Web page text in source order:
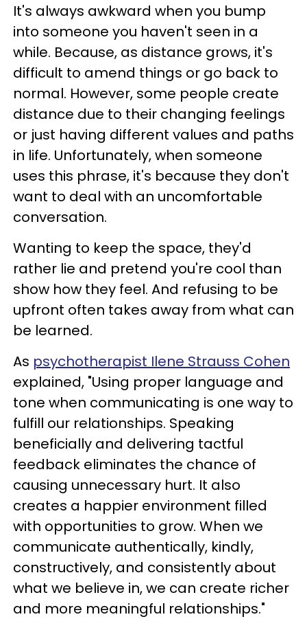
It's always awkward when you bump
into someone you haven't seen in a
while. Because, as distance grows, it's
difficult to amend things or go back to
normal. However, some people create
distance due to their changing feelings
or just having different values and paths
in life. Unfortunately, when someone
uses this phrase, it's because they don't
want to deal with an uncomfortable
conversation.
Wanting to keep the space, they'd
rather lie and pretend you're cool than
show how they feel. And refusing to be
upfront often takes away from what can
be learned.
As psychotherapist Ilene Strauss Cohen
explained, "Using proper language and
tone when communicating is one way to
fulfill our relationships. Speaking
beneficially and delivering tactful
feedback eliminates the chance of
causing unnecessary hurt. It also
creates a happier environment filled
with opportunities to grow. When we
communicate authentically, kindly,
constructively, and consistently about
what we believe in, we can create richer
and more meaningful relationships."